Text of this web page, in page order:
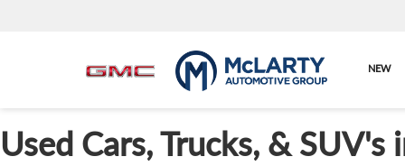
NEW
Used Cars, Trucks, &